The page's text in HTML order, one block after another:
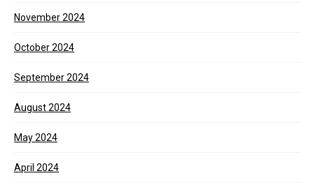
November 2024
October 2024
September 2024
August 2024
May 2024
April 2024